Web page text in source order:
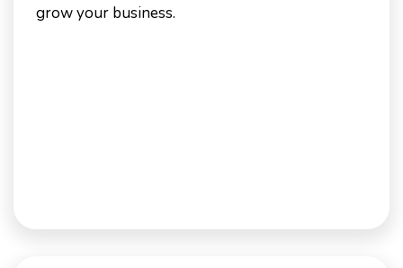
grow your business.